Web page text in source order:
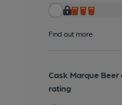
Find out more
Cask Marque
rating